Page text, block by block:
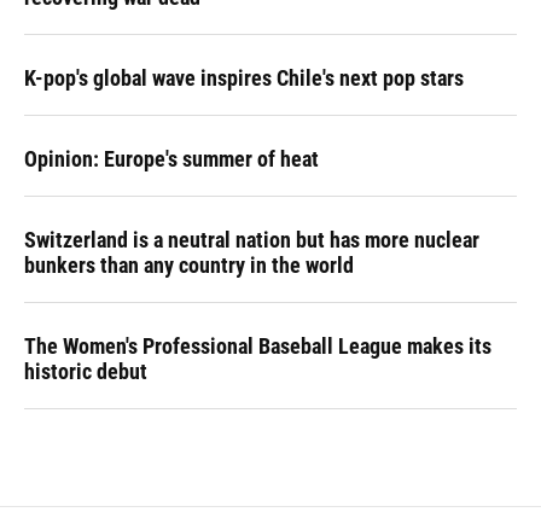
K-pop's global wave inspires Chile's next pop stars
Opinion: Europe's summer of heat
Switzerland is a neutral nation but has more nuclear
bunkers than any country in the world
The Women's Professional Baseball League makes its
historic debut